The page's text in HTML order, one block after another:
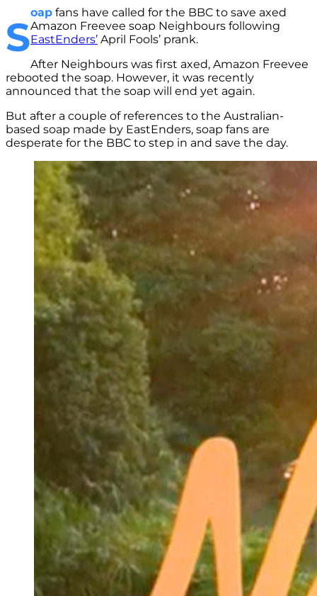
S
oap fans have called for the BBC to save axed
Amazon Freevee soap Neighbours following
EastEnders’ April Fools’ prank.
After Neighbours was first axed, Amazon Freevee
rebooted the soap. However, it was recently
announced that the soap will end yet again.
But after a couple of references to the Australian-
based soap made by EastEnders, soap fans are
desperate for the BBC to step in and save the day.